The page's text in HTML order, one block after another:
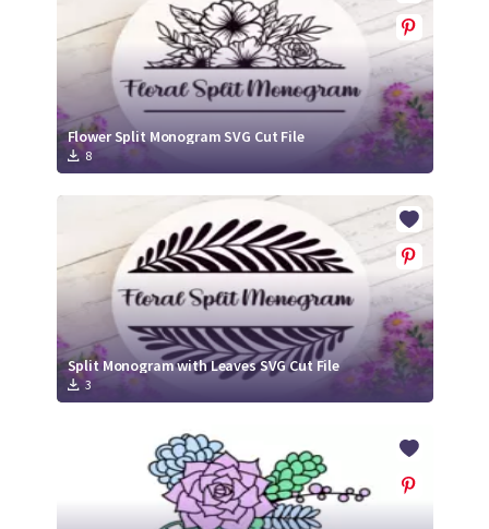
Flower Split Monogram SVG Cut File
8
Split Monogram with Leaves SVG Cut File
3